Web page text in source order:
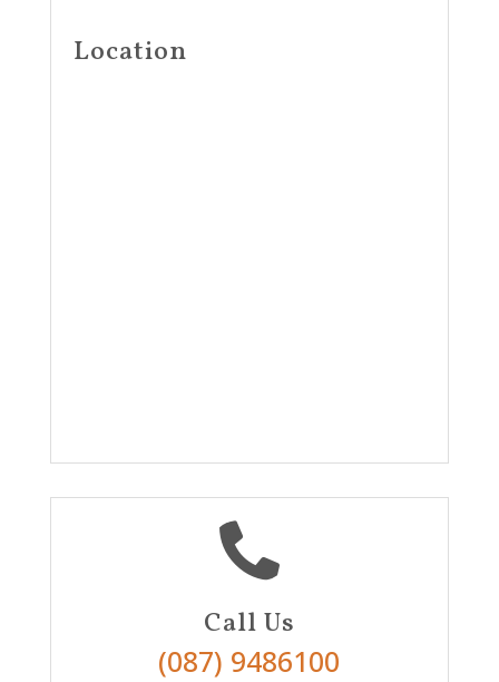
Location

Call Us
(087) 9486100